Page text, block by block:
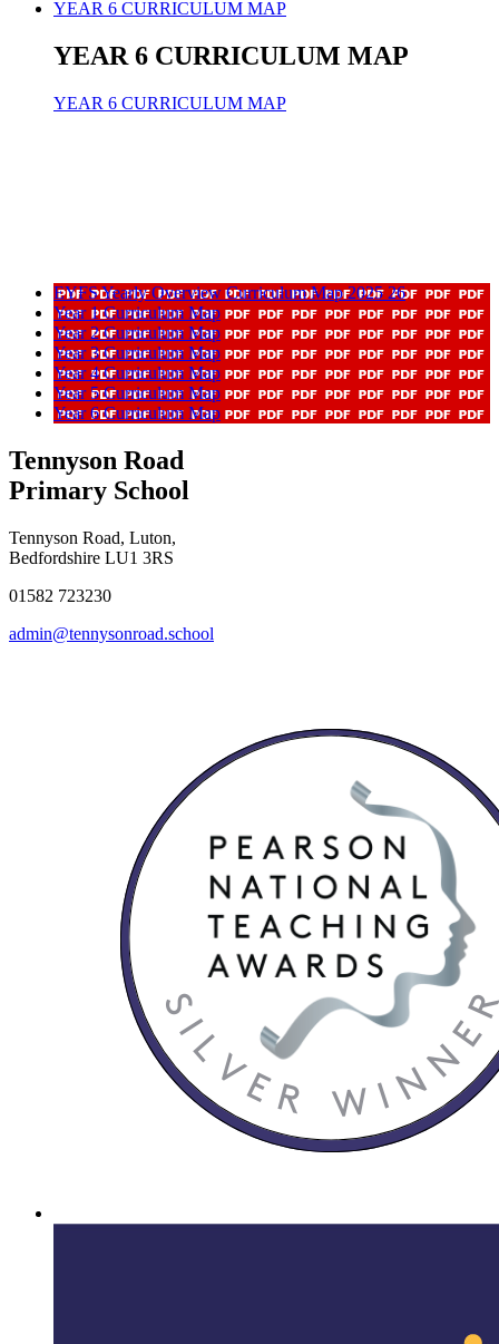
YEAR 6 CURRICULUM MAP
YEAR 6 CURRICULUM MAP
YEAR 6 CURRICULUM MAP
EYFS Yearly Overview Curriculum Map 2025 26
Year 1 Curriculum Map
Year 2 Curriculum Map
Year 3 Curriculum Map
Year 4 Curriculum Map
Year 5 Curriculum Map
Year 6 Curriculum Map
Tennyson Road
Primary School
Tennyson Road, Luton,
Bedfordshire LU1 3RS
01582 723230
admin@tennysonroad.school